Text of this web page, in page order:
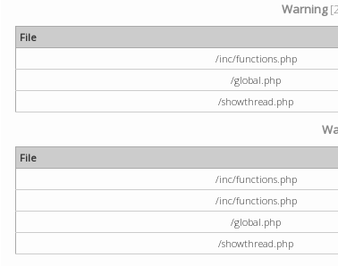
Warning
File
/inc/functions.php
/global.php
/showthread.php
File
/inc/functions.php
/inc/functions.php
/global.php
/showthread.php